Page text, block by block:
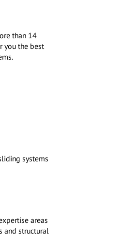
than 14
you the best
systems
areas
and structural